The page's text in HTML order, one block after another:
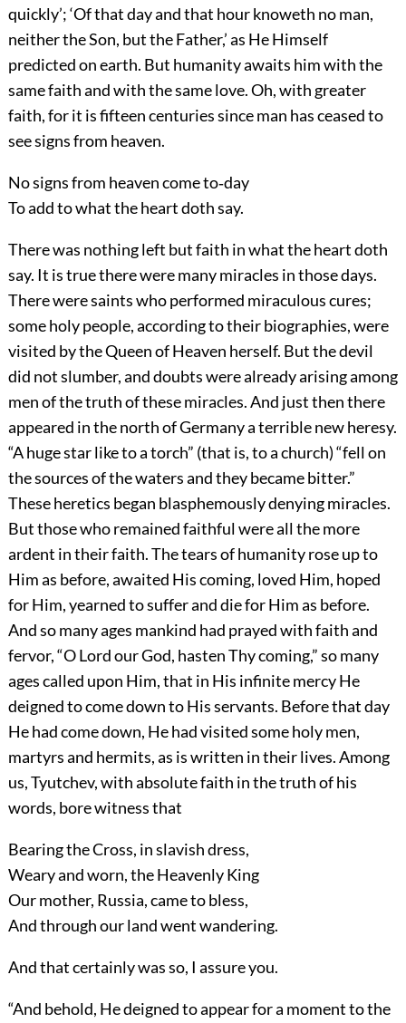
quickly’; ‘Of that day and that hour knoweth no man,
neither the Son, but the Father,’ as He Himself
predicted on earth. But humanity awaits him with the
same faith and with the same love. Oh, with greater
faith, for it is fifteen centuries since man has ceased to
see signs from heaven.
No signs from heaven come to‐day
To add to what the heart doth say.
There was nothing left but faith in what the heart doth
say. It is true there were many miracles in those days.
There were saints who performed miraculous cures;
some holy people, according to their biographies, were
visited by the Queen of Heaven herself. But the devil
did not slumber, and doubts were already arising among
men of the truth of these miracles. And just then there
appeared in the north of Germany a terrible new heresy.
“A huge star like to a torch” (that is, to a church) “fell on
the sources of the waters and they became bitter.”
These heretics began blasphemously denying miracles.
But those who remained faithful were all the more
ardent in their faith. The tears of humanity rose up to
Him as before, awaited His coming, loved Him, hoped
for Him, yearned to suffer and die for Him as before.
And so many ages mankind had prayed with faith and
fervor, “O Lord our God, hasten Thy coming,” so many
ages called upon Him, that in His infinite mercy He
deigned to come down to His servants. Before that day
He had come down, He had visited some holy men,
martyrs and hermits, as is written in their lives. Among
us, Tyutchev, with absolute faith in the truth of his
words, bore witness that
Bearing the Cross, in slavish dress,
Weary and worn, the Heavenly King
Our mother, Russia, came to bless,
And through our land went wandering.
And that certainly was so, I assure you.
“And behold, He deigned to appear for a moment to the